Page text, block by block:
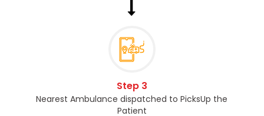
Step 3
Nearest Ambulance dispatched to PicksUp the
Patient